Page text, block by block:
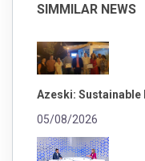
SIMMILAR NEWS
Azeski: Sustainable
05/08/2026